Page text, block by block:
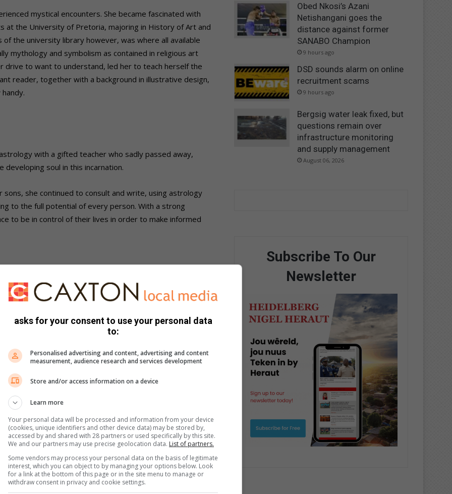
mystical encounters. She became fascinated with
at the University of Pretoria, majoring in History of Art and
of the university library however, was where all available
mythology and symbolism as contained in religious art
drive to want to understand, led her to teach herself the
reader, together with a background in illustrative design,
with a gifted teacher who sadly passed away,
soul in this incarnation.
she continued to consult and write, using astrology
to the full potential of every person. With a strong
to be in control of their lives in order to make informed
What does it mean for you personally?
to society can never be underestimated. Women bring
on all fronts globally, contributing on all arenas, is
by 2133. What is your response to this
for gender equality?
that form the matrix from which we tap our ideologies.
energy of innovation; for the years from 2019 to
sustained value and precious resources.
Obed Nkosi’s Azani
Netishangani goes the
distance against former
SANABO Champion
9 hours ago
DSD sounds alarm on online
recruitment scams
9 hours ago
Bergsig water leak fixed, but
questions remain over
infrastructure monitoring
and supply management
August 06, 2026
Subscribe To Our
Newsletter
asks for your consent to use your personal data
to:
Personalised advertising and content, advertising and content
measurement, audience research and services development
Store and/or access information on a device
Learn more
Your personal data will be processed and information from your device
(cookies, unique identifiers and other device data) may be stored by,
accessed by and shared with 28 partners or used specifically by this site.
We and our partners may use precise geolocation data. List of partners.
Some vendors may process your personal data on the basis of legitimate
interest, which you can object to by managing your options below. Look
for a link at the bottom of this page or in the site menu to manage or
withdraw consent in privacy and cookie settings.